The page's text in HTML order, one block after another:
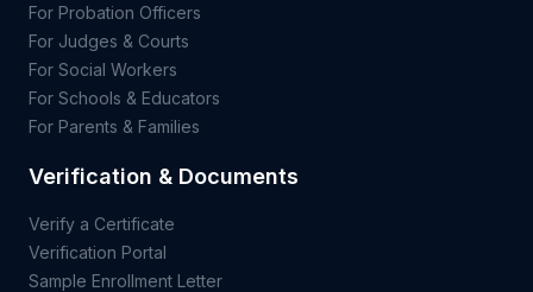
For Probation Officers
For Judges & Courts
For Social Workers
For Schools & Educators
For Parents & Families
Verification & Documents
Verify a Certificate
Verification Portal
Sample Enrollment Letter